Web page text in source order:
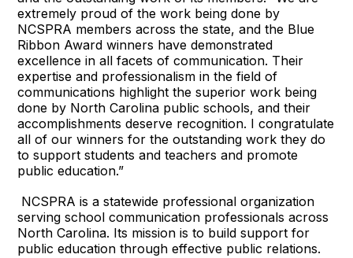
extremely proud of the work being done by
NCSPRA members across the state, and the Blue
Ribbon Award winners have demonstrated
excellence in all facets of communication. Their
expertise and professionalism in the field of
communications highlight the superior work being
done by North Carolina public schools, and their
accomplishments deserve recognition. I congratulate
all of our winners for the outstanding work they do
to support students and teachers and promote
public education.”
NCSPRA is a statewide professional organization
serving school communication professionals across
North Carolina. Its mission is to build support for
public education through effective public relations.